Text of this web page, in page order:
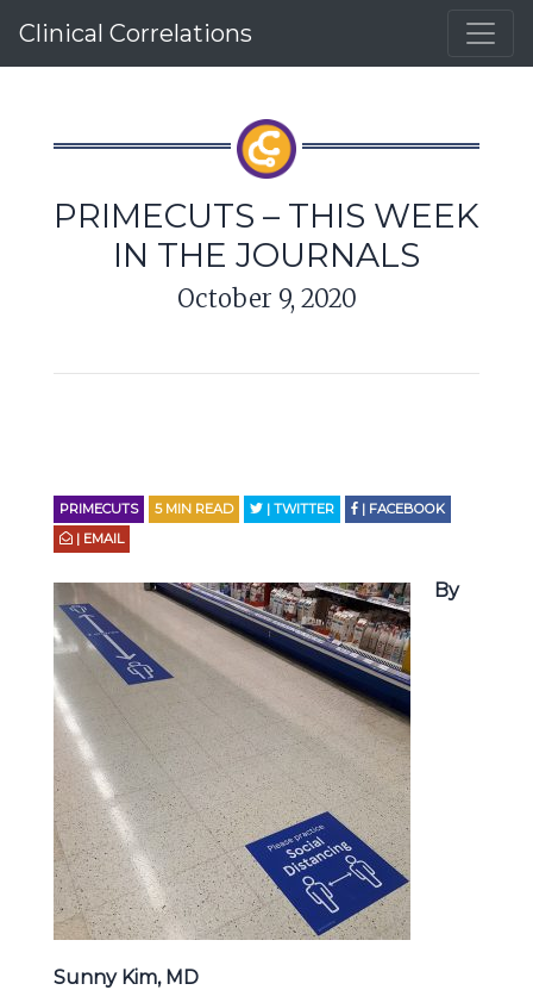
Clinical Correlations
PRIMECUTS – THIS WEEK
IN THE JOURNALS
October 9, 2020
PRIMECUTS 5 MIN READ | TWITTER
| FACEBOOK
| EMAIL
By
Sunny Kim, MD